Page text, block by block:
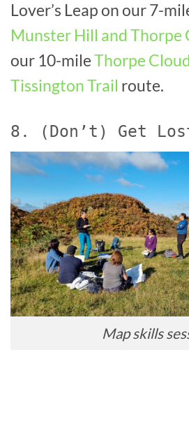
Lover’s Leap on our 7-
Munster Hill and Thorpe
our 10-mileThorpe
Tissington Trail route.
8. (Don’t) Get
Map skills